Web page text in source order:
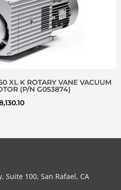
XL K ROTARY VANE VACUUM
(P/N G053874)
Suite 100, San Rafael, CA